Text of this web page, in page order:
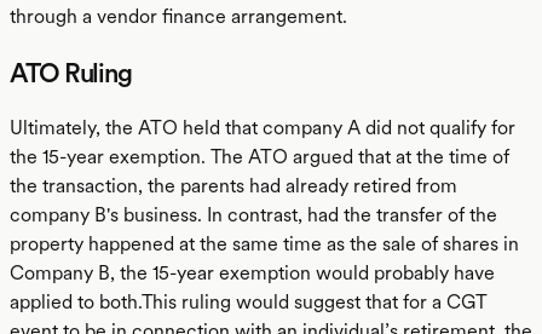
through a vendor finance arrangement.
ATO Ruling
Ultimately, the ATO held that company A did not qualify for
the 15-year exemption. The ATO argued that at the time of
the transaction, the parents had already retired from
company B's business. In contrast, had the transfer of the
property happened at the same time as the sale of shares in
Company B, the 15-year exemption would probably have
applied to both.This ruling would suggest that for a CGT